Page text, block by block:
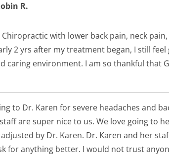
R.
with lower back pain, neck
2 yrs after my treatment began, I still
caring environment. I am so thankful that
to Dr. Karen for severe headaches and
are super nice to us. We love going to
by Dr. Karen. Dr. Karen and her
for anything better. I would not trust